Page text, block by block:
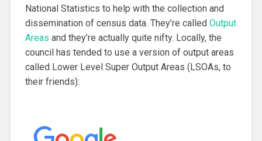
National Statistics to help with the collection and
dissemination of census data. They’re called Output
Areas and they’re actually quite nifty. Locally, the
council has tended to use a version of output areas
called Lower Level Super Output Areas (LSOAs, to
their friends):